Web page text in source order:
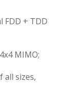
FDD + TDD
MIMO;
all sizes,